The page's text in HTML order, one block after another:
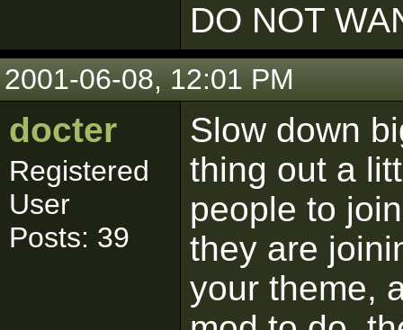
DO NOT
2001-06-08, 12:01 PM
docter
Registered
User
Posts: 39
Slow down
thing out a
people to
they are
your theme,